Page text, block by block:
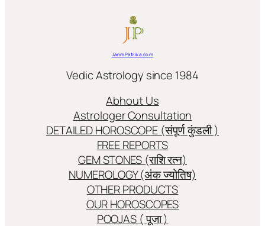
Jyotish/Astology
JanmPatrika.com
Vedic Astrology since 1984
Abhout Us
Astrologer Consultation
DETAILED HOROSCOPE (संपूर्ण कुंडली )
FREE REPORTS
GEM STONES (राशि रत्न)
NUMEROLOGY (अंक ज्योतिष)
OTHER PRODUCTS
OUR HOROSCOPES
POOJAS ( पूजा )